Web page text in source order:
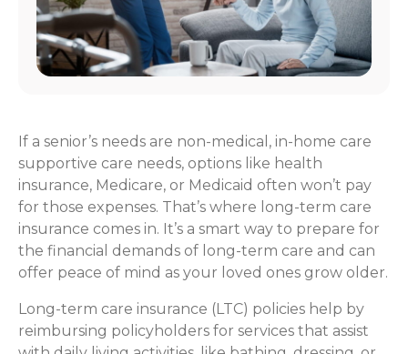
If a senior’s needs are non-medical, in-home care
supportive care needs, options like health
insurance, Medicare, or Medicaid often won’t pay
for those expenses. That’s where long-term care
insurance comes in. It’s a smart way to prepare for
the financial demands of long-term care and can
offer peace of mind as your loved ones grow older.
Long-term care insurance (LTC) policies help by
reimbursing policyholders for services that assist